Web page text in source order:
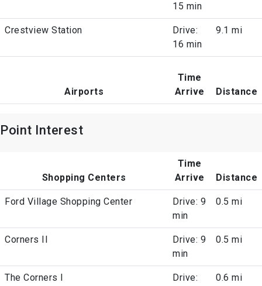
15 min
Crestview Station
Drive:
16 min
9.1 mi
Airports
Time
Arrive
Distance
Point Interest
Shopping Centers
Time
Arrive
Distance
Ford Village Shopping Center
Drive: 9
min
0.5 mi
Corners II
Drive: 9
min
0.5 mi
The Corners I
Drive:
0.6 mi